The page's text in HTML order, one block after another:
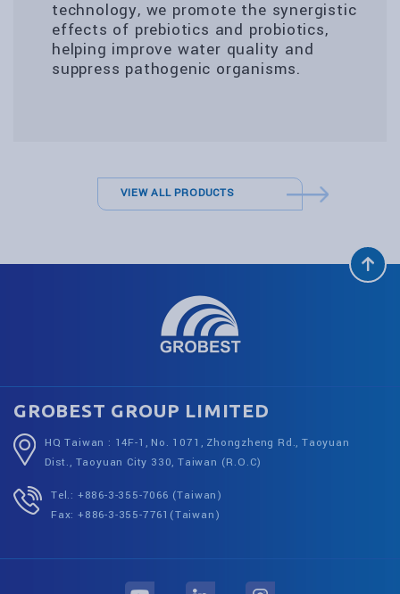
technology, we promote the synergistic
effects of prebiotics and probiotics,
helping improve water quality and
suppress pathogenic organisms.
VIEW ALL PRODUCTS
GROBEST GROUP LIMITED
HQ Taiwan : 14F-1, No. 1071, Zhongzheng Rd., Taoyuan
Dist., Taoyuan City 330, Taiwan (R.O.C)
Tel.: +886-3-355-7066 (Taiwan)
Fax: +886-3-355-7761(Taiwan)